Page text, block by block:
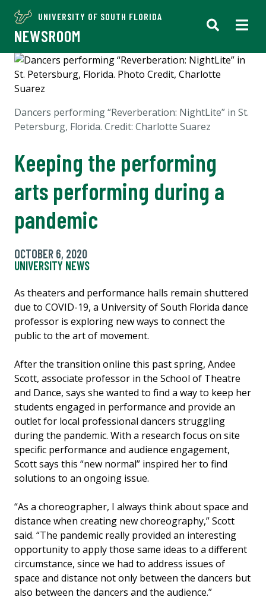
UNIVERSITY OF SOUTH FLORIDA
NEWSROOM
Dancers performing “Reverberation: NightLite” in St.
Petersburg, Florida. Credit: Charlotte Suarez
Keeping the performing
arts performing during a
pandemic
OCTOBER 6, 2020
UNIVERSITY NEWS
As theaters and performance halls remain shuttered
due to COVID-19, a University of South Florida dance
professor is exploring new ways to connect the
public to the art of movement.
After the transition online this past spring, Andee
Scott, associate professor in the School of Theatre
and Dance, says she wanted to find a way to keep her
students engaged in performance and provide an
outlet for local professional dancers struggling
during the pandemic. With a research focus on site
specific performance and audience engagement,
Scott says this “new normal” inspired her to find
solutions to an ongoing issue.
“As a choreographer, I always think about space and
distance when creating new choreography,” Scott
said. “The pandemic really provided an interesting
opportunity to apply those same ideas to a different
circumstance, since we had to address issues of
space and distance not only between the dancers but
also between the dancers and the audience.”